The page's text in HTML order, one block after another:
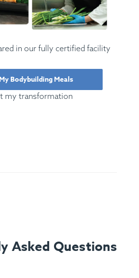
in our fully certified facility
Bodybuilding Meals
my transformation
Asked Questions